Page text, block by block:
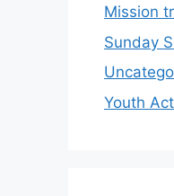
Mission
Sunday
Youth